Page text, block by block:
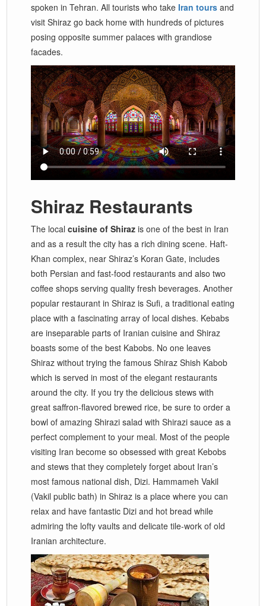
spoken in Tehran. All tourists who takeIran tours and
visit Shiraz go back home with hundreds of pictures
posing opposite summer palaces with grandiose
facades.
Shiraz Restaurants
The localcuisine of Shiraz is one of the best in Iran
and as a result the city has a rich dining scene. Haft-
Khan complex, near Shiraz’s Koran Gate, includes
both Persian and fast-food restaurants and also two
coffee shops serving quality fresh beverages. Another
popular restaurant in Shiraz is Sufi, a traditional eating
place with a fascinating array of local dishes. Kebabs
are inseparable parts of Iranian cuisine and Shiraz
boasts some of the best Kabobs. No one leaves
Shiraz without trying the famous Shiraz Shish Kabob
which is served in most of the elegant restaurants
around the city. If you try the delicious stews with
great saffron-flavored brewed rice, be sure to order a
bowl of amazing Shirazi salad with Shirazi sauce as a
perfect complement to your meal. Most of the people
visiting Iran become so obsessed with great Kebobs
and stews that they completely forget about Iran’s
most famous national dish, Dizi. Hammameh Vakil
(Vakil public bath) in Shiraz is a place where you can
relax and have fantastic Dizi and hot bread while
admiring the lofty vaults and delicate tile-work of old
Iranian architecture.